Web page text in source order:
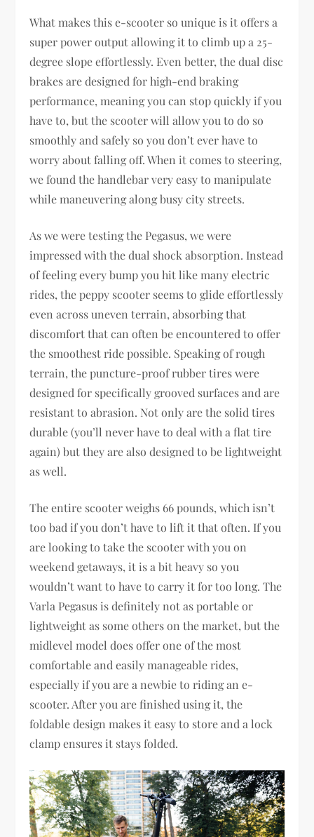
What makes this e-scooter so unique is it offers a
super power output allowing it to climb up a 25-
degree slope effortlessly. Even better, the dual disc
brakes are designed for high-end braking
performance, meaning you can stop quickly if you
have to, but the scooter will allow you to do so
smoothly and safely so you don’t ever have to
worry about falling off. When it comes to steering,
we found the handlebar very easy to manipulate
while maneuvering along busy city streets.
As we were testing the Pegasus, we were
impressed with the dual shock absorption. Instead
of feeling every bump you hit like many electric
rides, the peppy scooter seems to glide effortlessly
even across uneven terrain, absorbing that
discomfort that can often be encountered to offer
the smoothest ride possible. Speaking of rough
terrain, the puncture-proof rubber tires were
designed for specifically grooved surfaces and are
resistant to abrasion. Not only are the solid tires
durable (you’ll never have to deal with a flat tire
again) but they are also designed to be lightweight
as well.
The entire scooter weighs 66 pounds, which isn’t
too bad if you don’t have to lift it that often. If you
are looking to take the scooter with you on
weekend getaways, it is a bit heavy so you
wouldn’t want to have to carry it for too long. The
Varla Pegasus is definitely not as portable or
lightweight as some others on the market, but the
midlevel model does offer one of the most
comfortable and easily manageable rides,
especially if you are a newbie to riding an e-
scooter. After you are finished using it, the
foldable design makes it easy to store and a lock
clamp ensures it stays folded.